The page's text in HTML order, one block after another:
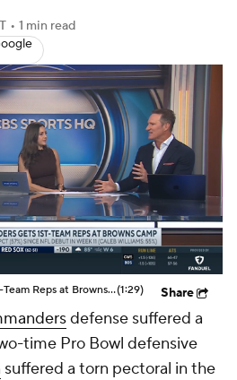
NFL Betting
+ NFL Shop
• 1 min read
Shedeur Sanders Gets 1st-Team Reps at Browns Camp(1:29) Share
defense suffered a
time Pro Bowl defensive
suffered a torn pectoral in the